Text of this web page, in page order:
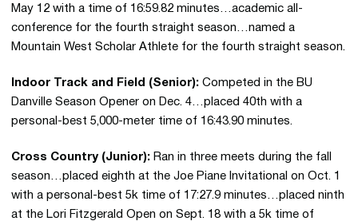
May 12 with a time of 16:59.82 minutes…academic all-
conference for the fourth straight season…named a
Mountain West Scholar Athlete for the fourth straight season.
Indoor Track and Field (Senior): Competed in the BU
Danville Season Opener on Dec. 4…placed 40th with a
personal-best 5,000-meter time of 16:43.90 minutes.
Cross Country (Junior): Ran in three meets during the fall
season…placed eighth at the Joe Piane Invitational on Oct. 1
with a personal-best 5k time of 17:27.9 minutes…placed ninth
at the Lori Fitzgerald Open on Sept. 18 with a 5k time of